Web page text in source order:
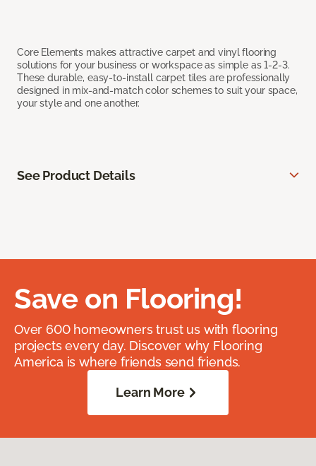
Core Elements makes attractive carpet and vinyl flooring
solutions for your business or workspace as simple as 1-2-3.
These durable, easy-to-install carpet tiles are professionally
designed in mix-and-match color schemes to suit your space,
your style and one another.
See Product Details
Save on Flooring!
Over 600 homeowners trust us with flooring
projects every day. Discover why Flooring
America is where friends send friends.
Learn More